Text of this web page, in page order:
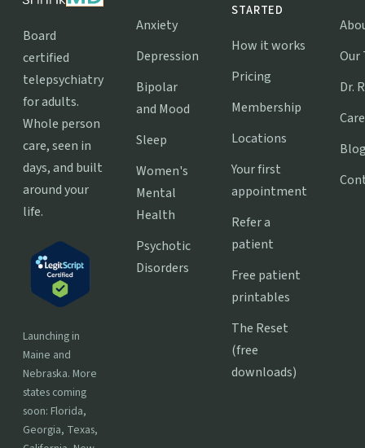
Board
certified
telepsychiatry
for adults.
Whole person
care, seen in
days, and built
around your
life.
Launching in
Maine and
Nebraska. More
states coming
soon: Florida,
Georgia, Texas,
Anxiety
Depression
Bipolar
and Mood
Sleep
Women's
Mental
Health
Psychotic
Disorders
STARTED
How it works
Pricing
Membership
Locations
Your first
appointment
Refer a
patient
Free patient
printables
The Reset
(free
downloads)
Our
Dr.